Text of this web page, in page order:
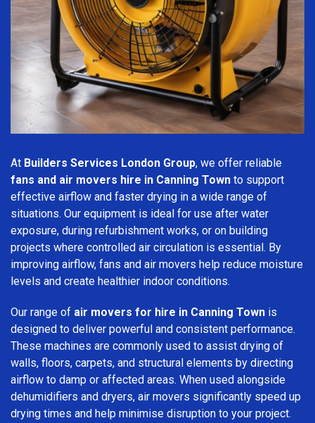
At Builders Services London Group, we offer reliable
fans and air movers hire in Canning Town to support
effective airflow and faster drying in a wide range of
situations. Our equipment is ideal for use after water
exposure, during refurbishment works, or on building
projects where controlled air circulation is essential. By
improving airflow, fans and air movers help reduce moisture
levels and create healthier indoor conditions.
Our range of air movers for hire in Canning Town is
designed to deliver powerful and consistent performance.
These machines are commonly used to assist drying of
walls, floors, carpets, and structural elements by directing
airflow to damp or affected areas. When used alongside
dehumidifiers and dryers, air movers significantly speed up
drying times and help minimise disruption to your project.